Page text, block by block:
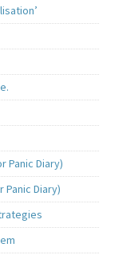
Panic Diary)
Diary)